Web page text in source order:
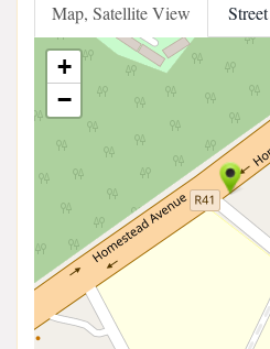
Map, Satellite View
+
−